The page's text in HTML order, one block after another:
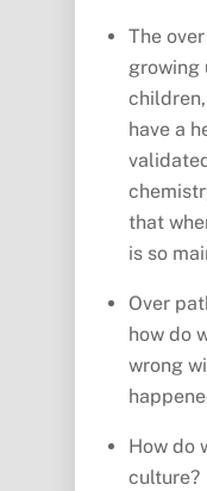
The
growing
have a
that
is so
Over
how do
wrong
How do
culture?